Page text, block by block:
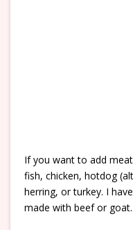
If you want to add
fish, chicken, hotdog
herring, or turkey. I
made with beef or goat.